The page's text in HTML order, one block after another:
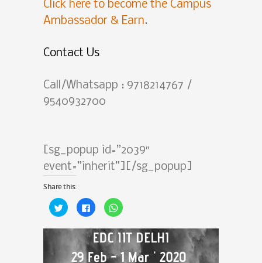
Click here to become the Campus
Ambassador & Earn.
Contact Us
Call/Whatsapp : 9718214767 /
9540932700
[sg_popup id=”2039″
event=”inherit”][/sg_popup]
Share this:
Click
to
share
on
Twitter
(Opens
new
Click
to
share
on
Facebook
(Opens
in
new
Click
to
on
WhatsApp
(Opens
new